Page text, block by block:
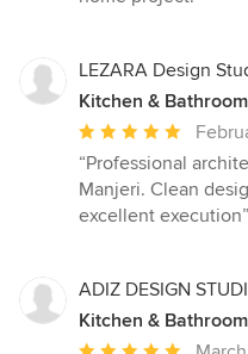
LEZARA Design
Kitchen &
Average
rating:
5
out
stars
“Professional
Manjeri. Clean
excellent execution”
ADIZ DESIGN
Kitchen &